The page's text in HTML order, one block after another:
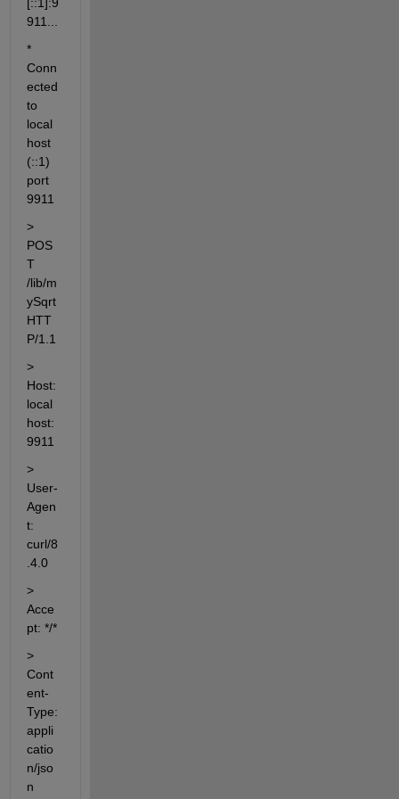
911...
*
Conn
ected
to
local
host
(::1)
port
9911
>
POS
T
/lib/m
ySqrt
HTT
P/1.1
>
Host:
local
host:
9911
>
User-
Agen
t:
curl/8
.4.0
>
Acce
pt: */*
>
Cont
ent-
Type:
appli
catio
n/jso
n